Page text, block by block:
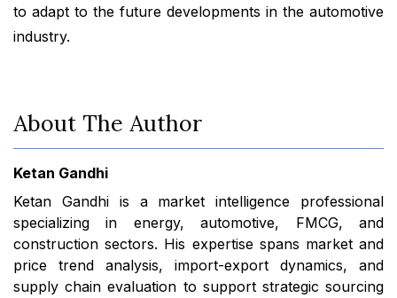
to adapt to the future developments in the automotive
industry.
About The Author
Ketan Gandhi
Ketan Gandhi is a market intelligence professional
specializing in energy, automotive, FMCG, and
construction sectors. His expertise spans market and
price trend analysis, import-export dynamics, and
supply chain evaluation to support strategic sourcing